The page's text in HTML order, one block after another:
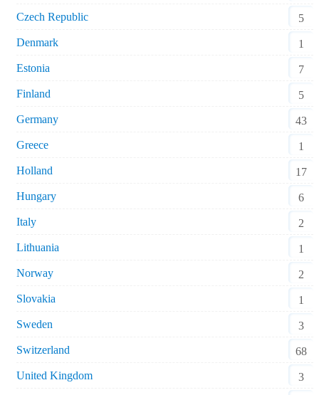
Czech Republic
5
Denmark
1
Estonia
7
Finland
5
Germany
43
Greece
1
Holland
17
Hungary
6
Italy
2
Lithuania
1
Norway
2
Slovakia
1
Sweden
3
Switzerland
68
United Kingdom
3